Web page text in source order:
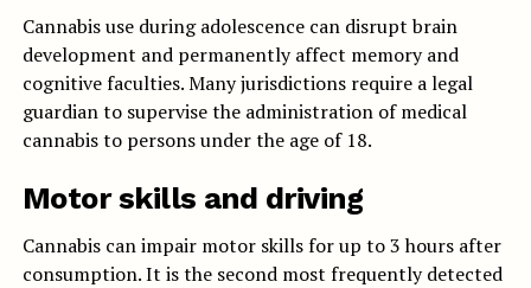
Cannabis use during adolescence can disrupt brain
development and permanently affect memory and
cognitive faculties. Many jurisdictions require a legal
guardian to supervise the administration of medical
cannabis to persons under the age of 18.
Motor skills and driving
Cannabis can impair motor skills for up to 3 hours after
consumption. It is the second most frequently detected